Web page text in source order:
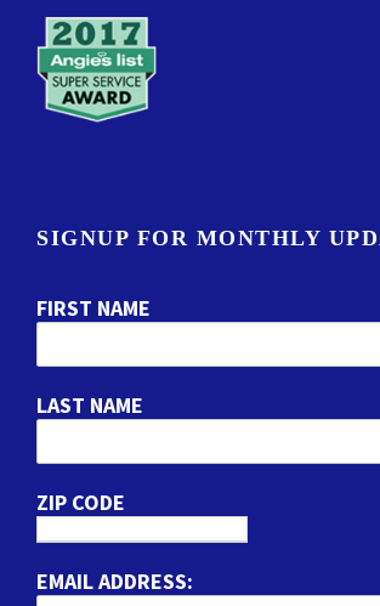
SIGNUP FOR MONTHLY
FIRST NAME
LAST NAME
ZIP CODE
EMAIL ADDRESS: